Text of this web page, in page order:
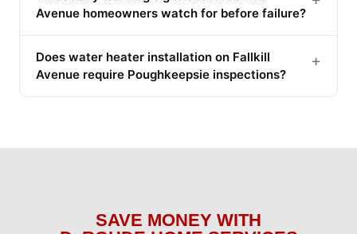
Avenue homeowners watch for before failure?
Does water heater installation on Fallkill
Avenue require Poughkeepsie inspections?
+
SAVE MONEY WITH